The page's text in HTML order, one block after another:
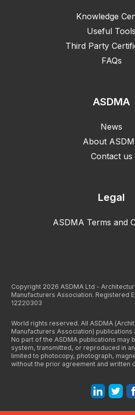
Knowledge
Useful Tools
Third Party
FAQs
ASDMA
News
About
Contact us
Legal
ASDMA Terms and
Copyright 2026 ASDMA Ltd -
Manufacturers Association. Registered
12220303
World rights reserved. All ASDMA
Manufacturers Association)
No part of the ASDMA publications may
system, transmitted, or reproduced in
limited to photocopy, photograph,
without the prior agreement and written